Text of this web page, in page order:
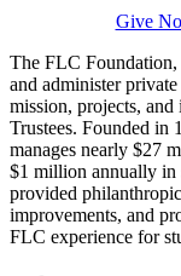
Give
The FLC Foundation,
and administer
mission, projects,
Trustees. Founded in
manages nearly $27
$1 million annually in
provided
improvements, and
FLC experience for